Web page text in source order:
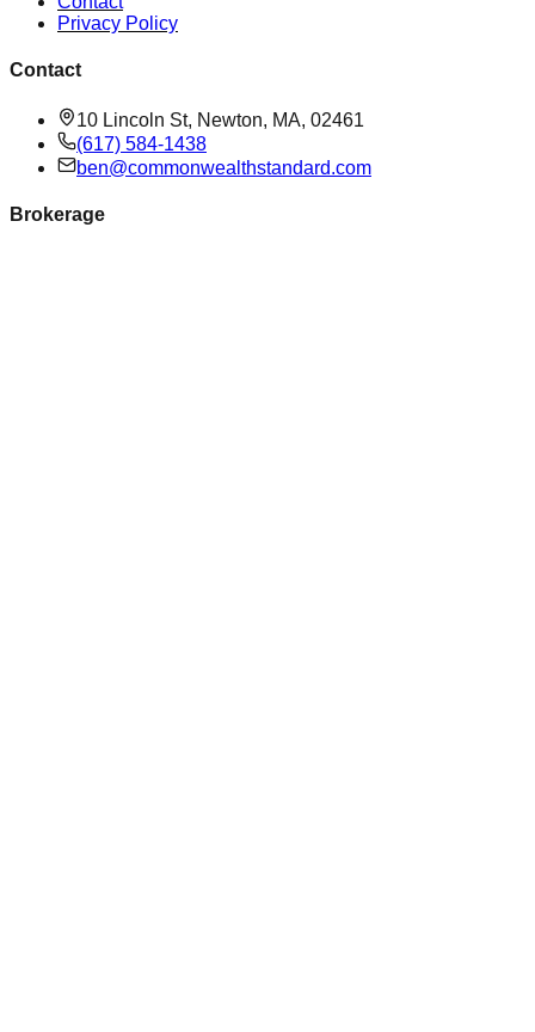
Privacy Policy
Contact
10 Lincoln St, Newton, MA, 02461
(617) 584-1438
ben@commonwealthstandard.com
Brokerage